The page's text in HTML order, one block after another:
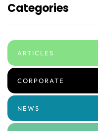
Categories
ARTICLES
CORPORATE
NEWS